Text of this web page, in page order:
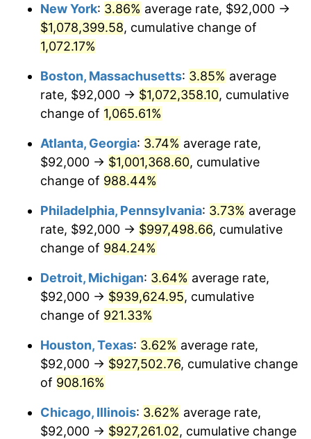
1990 $402,153.85 5.40%
1991 $419,076.92
1992 $431,692.31 3.01%
1993 $444,615.38
1994 $456,000.00 2.56%
1995 $468,923.08
1996 $482,769.23 2.95%
1997 $493,846.15 2.29%
1999 $512,615.38 2.21%
2001 $544,923.08 2.85%
$553,538.46
2003 $566,153.85 2.28%
New York: 3.86% average rate, $92,000 →
$1,078,399.58, cumulative change of
1,072.17%
Boston, Massachusetts: 3.85% average
rate, $92,000 → $1,072,358.10, cumulative
change of 1,065.61%
Atlanta, Georgia: 3.74% average rate,
$92,000 → $1,001,368.60, cumulative
change of 988.44%
Philadelphia, Pennsylvania: 3.73% average
rate, $92,000 → $997,498.66, cumulative
change of 984.24%
Detroit, Michigan: 3.64% average rate,
$92,000 → $939,624.95, cumulative
change of 921.33%
Houston, Texas: 3.62% average rate,
$92,000 → $927,502.76, cumulative change
of 908.16%
Chicago, Illinois: 3.62% average rate,
$92,000 → $927,261.02, cumulative change